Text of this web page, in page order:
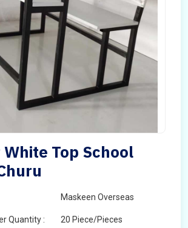
Top School
Maskeen Overseas
Quantity : 20 Piece/Pieces